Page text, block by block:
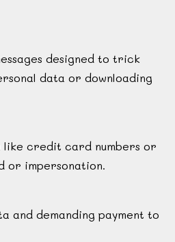
designed to trick
data or downloading
like credit card numbers or
or impersonation.
and demanding payment to